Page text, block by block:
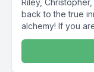
Riley,
back to the true
alchemy! If you